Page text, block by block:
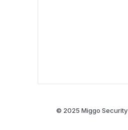
© 2025 Miggo Security